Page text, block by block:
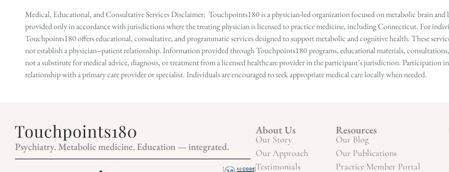
Medical, Educational, and Consultative Services Disclaimer: Touchpoints180 is a physician-led organization focused on metabolic brain
provided only in accordance with jurisdictions where the treating physician is licensed to practice medicine, including Connecticut. For
Touchpoints180 offers educational, consultative, and programmatic services designed to support metabolic and cognitive health. These
not establish a physician–patient relationship. Information provided through Touchpoints180 programs, educational materials,
not a substitute for medical advice, diagnosis, or treatment from a licensed healthcare provider in the participant’s jurisdiction. Participation
relationship with a primary care provider or specialist. Individuals are encouraged to seek appropriate medical care locally when needed.
Psychiatry. Metabolic medicine. Education — integrated.
About Us
Our Story
Our Approach
Testimonials
Resources
Our Blog
Our Publications
Practice Member Portal